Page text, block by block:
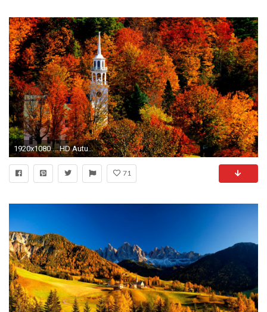
1920x1080 ... HD Autumn Wallpapers
71